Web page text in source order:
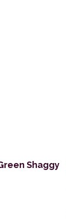
Shaggy